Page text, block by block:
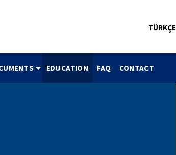
TÜRKÇE
EDUCATION FAQ CONTACT